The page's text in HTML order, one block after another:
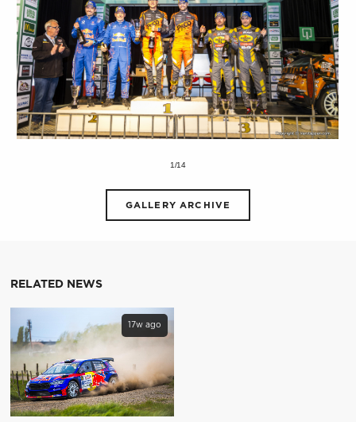
1/14
GALLERY ARCHIVE
RELATED NEWS
17w ago